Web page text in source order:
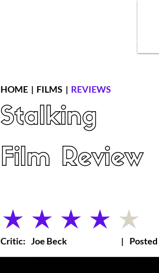
HOME | FILMS | REVIEWS
Stalking
Film Review
average rating is 4 out of 5
Critic: Joe Beck | Posted